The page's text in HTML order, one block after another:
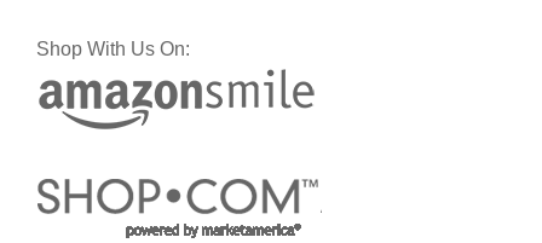
Shop With Us On: